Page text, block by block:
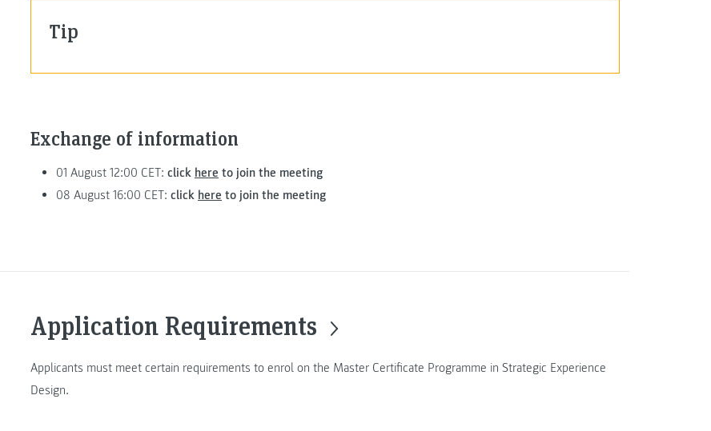
Tip
Exchange of information
01 August 12:00 CET: click here to join the meeting
08 August 16:00 CET: click here to join the meeting
Application Requirements
Applicants must meet certain requirements to enrol on the Master Certificate Programme in Strategic Experience
Design.